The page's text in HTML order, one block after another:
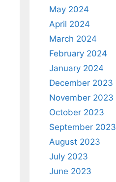
May 2024
April 2024
March 2024
February 2024
January 2024
December 2023
November 2023
October 2023
September 2023
August 2023
July 2023
June 2023